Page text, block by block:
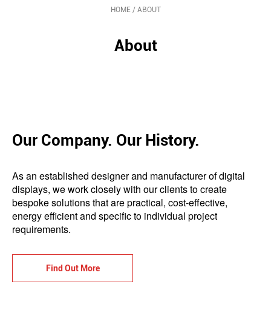
HOME/ ABOUT
About
Our Company. Our History.
As an established designer and manufacturer of digital
displays, we work closely with our clients to create
bespoke solutions that are practical, cost-effective,
energy efficient and specific to individual project
requirements.
Find Out More